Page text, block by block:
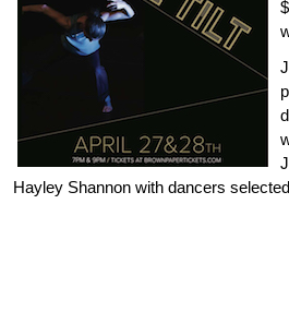
Hayley Shannon with dancers